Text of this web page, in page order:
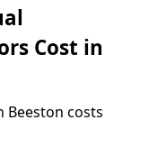
Cost in
costs